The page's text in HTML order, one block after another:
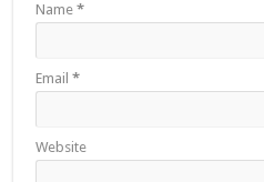
Name*
Email*
Website